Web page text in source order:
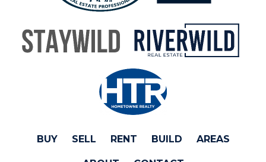
BUY SELL RENT BUILD AREAS